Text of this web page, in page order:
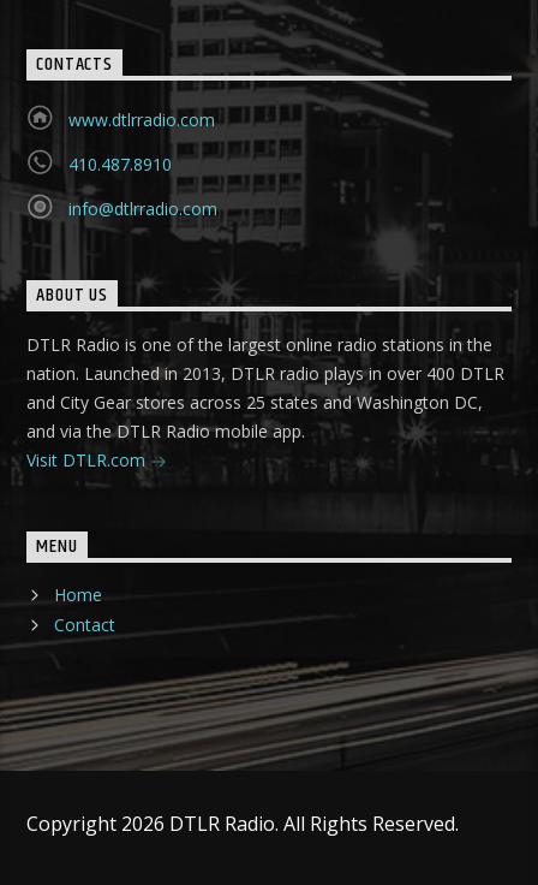
CONTACTS
www.dtlrradio.com
410.487.8910
info@dtlrradio.com
ABOUT US
DTLR Radio is one of the largest online radio stations in the
nation. Launched in 2013, DTLR radio plays in over 400 DTLR
and City Gear stores across 25 states and Washington DC,
and via the DTLR Radio mobile app.
Visit DTLR.com
MENU
Home
Contact
Copyright 2026 DTLR Radio. All Rights Reserved.